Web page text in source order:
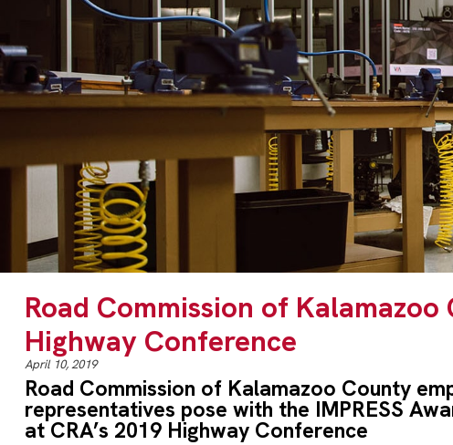
Road Commission of
Highway Conference
April 10, 2019
Road Commission of Kalamazoo County
representatives pose with the IMPRESS
at CRA’s 2019 Highway Conference